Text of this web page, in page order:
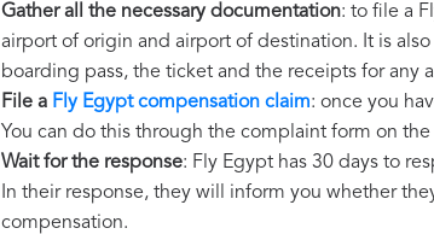
Gather all the necessary documentation: to file a
airport of origin and airport of destination. It is
boarding pass, the ticket and the receipts for any
File a Fly Egypt compensation claim: once you
You can do this through the complaint form on
Wait for the response: Fly Egypt has 30 days to
In their response, they will inform you whether
compensation.